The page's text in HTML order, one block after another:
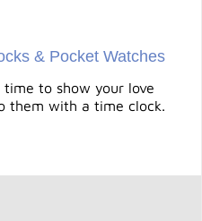
& Pocket Watches
time to show your love
them with a time clock.